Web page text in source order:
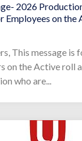
2026
Employees on the
This message is
on the Active roll
who are...